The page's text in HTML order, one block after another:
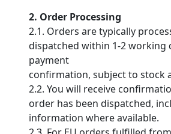
2. Order Processing
2.1. Orders are typically
dispatched within 1-2 working
payment
confirmation, subject to stock
2.2. You will receive
order has been dispatched,
information where available.